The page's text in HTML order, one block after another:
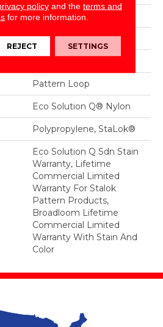
Eco Solution Q® Nylon
26 Oz/yd²
Pattern Loop
Eco Solution Q® Nylon
Polypropylene, StaLok®
Eco Solution Q Sdn Stain
Warranty, Lifetime
Commercial Limited
Warranty For Stalok
Pattern Products,
Broadloom Lifetime
Commercial Limited
Warranty With Stain And
Color
policyand the terms and
for more information.
REJECT SETTINGS